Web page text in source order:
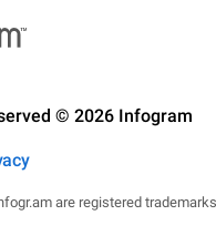
© 2026 Infogram
are registered